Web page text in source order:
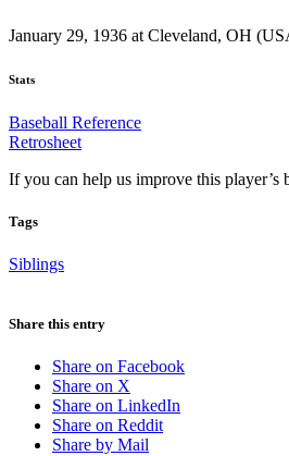
January 29, 1936 at Cleveland, OH
Stats
Baseball Reference
Retrosheet
If you can help us improve this player’s
Tags
Siblings
Share this entry
Share on Facebook
Share on X
Share on LinkedIn
Share on Reddit
Share by Mail